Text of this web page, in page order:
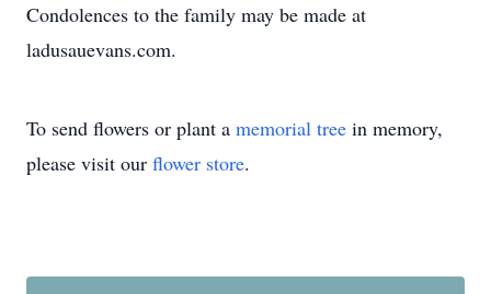
Condolences to the family may be made at
ladusauevans.com.
To send flowers or plant a memorial tree in memory,
please visit our flower store.